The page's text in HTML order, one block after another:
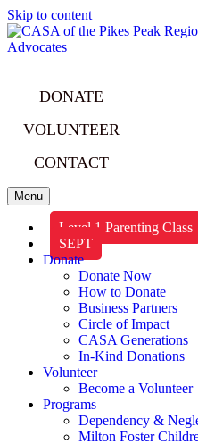
Skip to content
DONATE
VOLUNTEER
CONTACT
Menu
Level 1 Parenting Class
SEPT
Donate
Donate Now
How to Donate
Business Partners
Circle of Impact
CASA Generations
In-Kind Donations
Volunteer
Become a Volunteer
Programs
Dependency &
Milton Foster